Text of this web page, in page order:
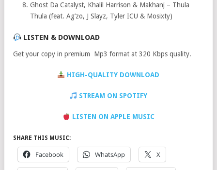
Ghost Da Catalyst, Khalil Harrison & Makhanj – Thula
Thula (feat. Ag’zo, J Slayz, Tyler ICU & Mosixty)
LISTEN & DOWNLOAD
Get your copy in premium Mp3 format at 320 Kbps quality.
HIGH-QUALITY DOWNLOAD
STREAM ON SPOTIFY
LISTEN ON APPLE MUSIC
SHARE THIS MUSIC:
Facebook WhatsApp X